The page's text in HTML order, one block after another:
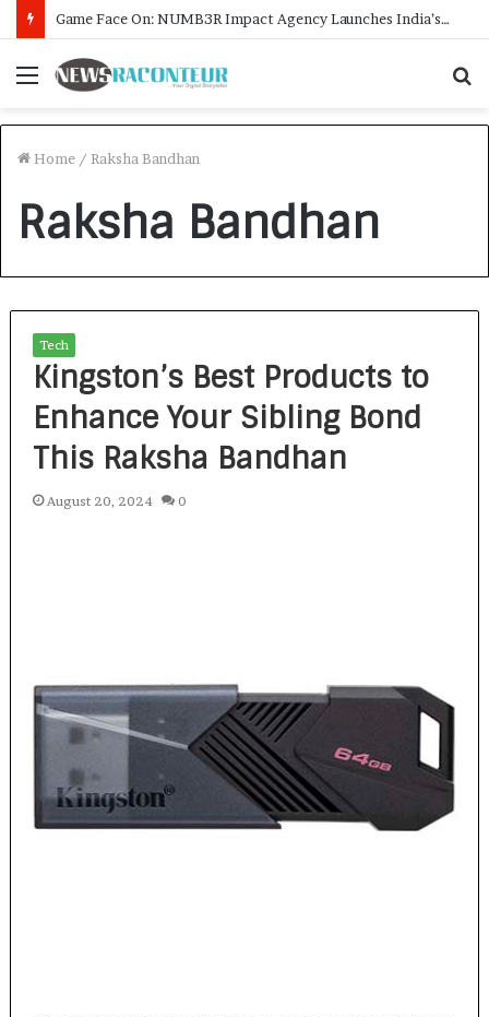
Game Face On: NUMB3R Impact Agency Launches India’s First E-Gaming Podcast
Menu
Home / Raksha Bandhan
Raksha Bandhan
Tech
Kingston’s Best Products to
Enhance Your Sibling Bond
This Raksha Bandhan
August 20, 2024 0